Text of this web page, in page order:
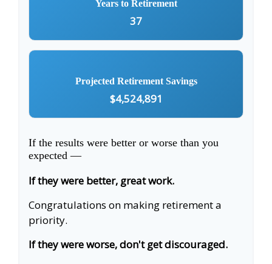
Years to Retirement
37
Projected Retirement Savings
$4,524,891
If the results were better or worse than you
expected —
If they were better, great work.
Congratulations on making retirement a
priority.
If they were worse, don't get discouraged.